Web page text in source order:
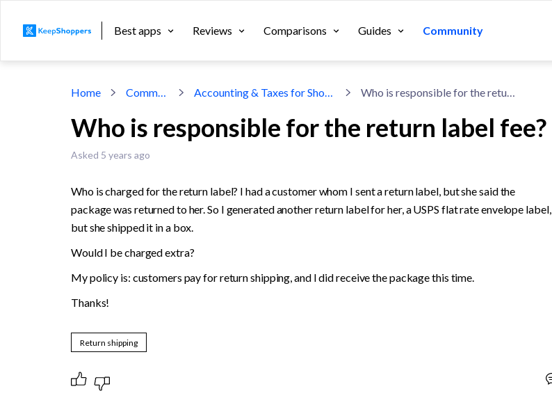
Best apps Reviews Comparisons Guides Community
Home Community Accounting & Taxes for Shopify Sellers Who is responsible for the return label fee?
Who is responsible for the return label fee?
Asked 5 years ago
Who is charged for the return label? I had a customer whom I sent a return label, but she said the
package was returned to her. So I generated another return label for her, a USPS flat rate envelope label,
but she shipped it in a box.
Would I be charged extra?
My policy is: customers pay for return shipping, and I did receive the package this time.
Thanks!
Return shipping